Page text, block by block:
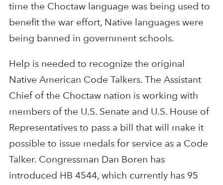
time the Choctaw language was being used to
benefit the war effort, Native languages were
being banned in government schools.
Help is needed to recognize the original
Native American Code Talkers. The Assistant
Chief of the Choctaw nation is working with
members of the U.S. Senate and U.S. House of
Representatives to pass a bill that will make it
possible to issue medals for service as a Code
Talker. Congressman Dan Boren has
introduced HB 4544, which currently has 95